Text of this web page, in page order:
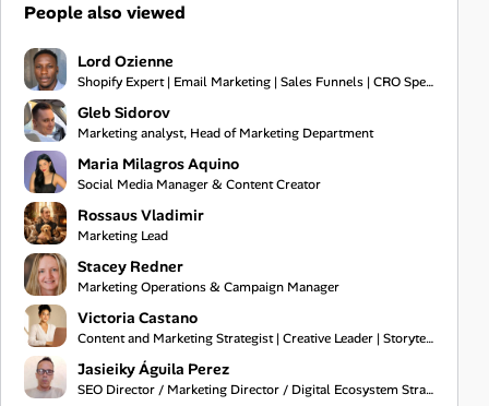
People also viewed
Lord Ozienne
Shopify Expert | Email Marketing | Sales Funnels | CRO Specialist
Gleb Sidorov
Marketing analyst, Head of Marketing Department
Maria Milagros Aquino
Social Media Manager & Content Creator
Rossaus Vladimir
Marketing Lead
Stacey Redner
Marketing Operations & Campaign Manager
Victoria Castano
Content and Marketing Strategist | Creative Leader | Storyteller
Jasieiky Águila Perez
SEO Director / Marketing Director / Digital Ecosystem Strategist